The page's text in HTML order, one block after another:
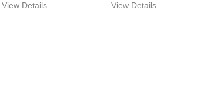
View Details View Details